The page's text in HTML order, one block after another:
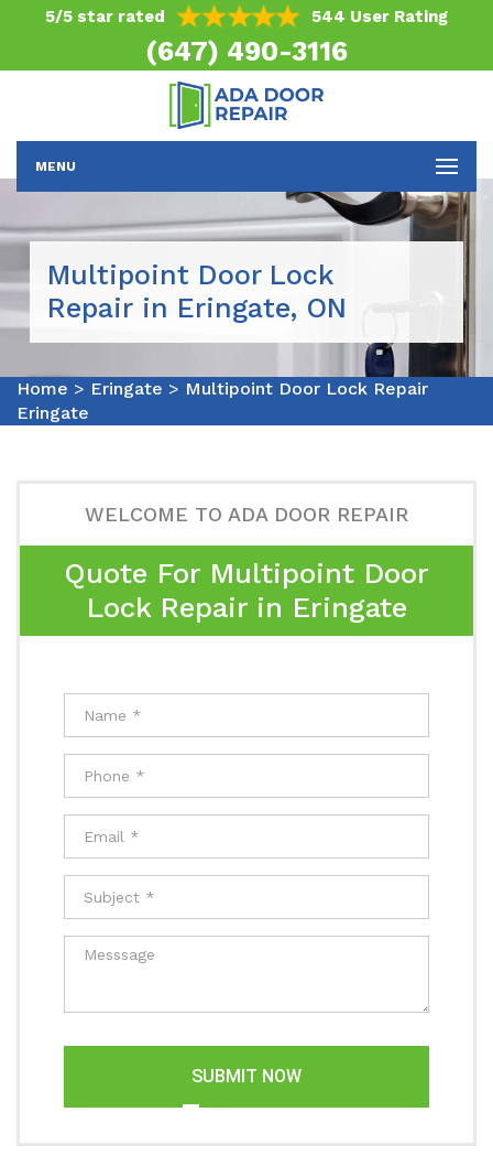
5/5 star rated 544 User Rating
(647) 490-3116
MENU
Multipoint Door Lock
Repair in Eringate, ON
Home > Eringate > Multipoint Door Lock Repair
Eringate
WELCOME TO ADA DOOR REPAIR
Quote For Multipoint Door
Lock Repair in Eringate
SUBMIT NOW